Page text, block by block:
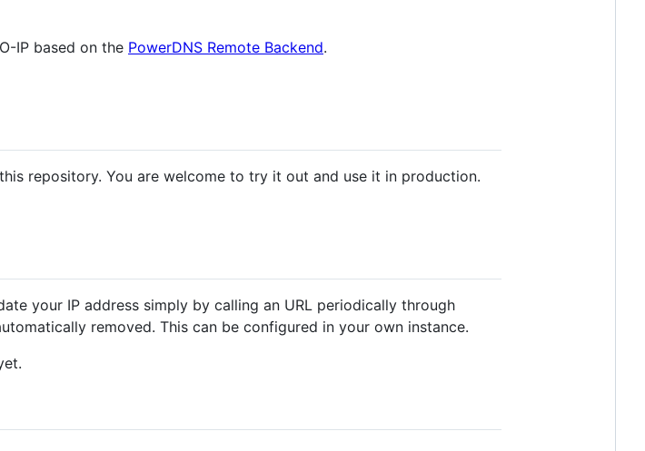
IP based on the PowerDNS Remote Backend.
repository. You are welcome to try it out and use it in production.
your IP address simply by calling an URL periodically through
removed. This can be configured in your own instance.